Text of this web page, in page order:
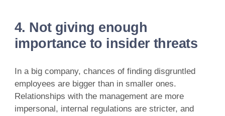
4. Not giving enough
importance to insider threats
In a big company, chances of finding disgruntled
employees are bigger than in smaller ones.
Relationships with the management are more
impersonal, internal regulations are stricter, and